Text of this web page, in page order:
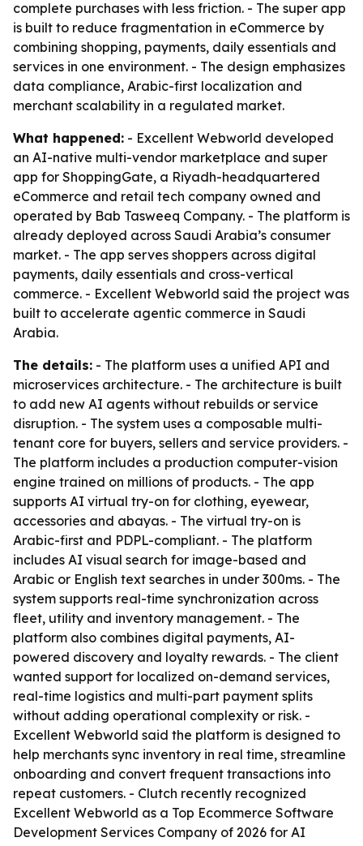
complete purchases with less friction. - The super app
is built to reduce fragmentation in eCommerce by
combining shopping, payments, daily essentials and
services in one environment. - The design emphasizes
data compliance, Arabic-first localization and
merchant scalability in a regulated market.
What happened: - Excellent Webworld developed
an AI-native multi-vendor marketplace and super
app for ShoppingGate, a Riyadh-headquartered
eCommerce and retail tech company owned and
operated by Bab Tasweeq Company. - The platform is
already deployed across Saudi Arabia’s consumer
market. - The app serves shoppers across digital
payments, daily essentials and cross-vertical
commerce. - Excellent Webworld said the project was
built to accelerate agentic commerce in Saudi
Arabia.
The details: - The platform uses a unified API and
microservices architecture. - The architecture is built
to add new AI agents without rebuilds or service
disruption. - The system uses a composable multi-
tenant core for buyers, sellers and service providers. -
The platform includes a production computer-vision
engine trained on millions of products. - The app
supports AI virtual try-on for clothing, eyewear,
accessories and abayas. - The virtual try-on is
Arabic-first and PDPL-compliant. - The platform
includes AI visual search for image-based and
Arabic or English text searches in under 300ms. - The
system supports real-time synchronization across
fleet, utility and inventory management. - The
platform also combines digital payments, AI-
powered discovery and loyalty rewards. - The client
wanted support for localized on-demand services,
real-time logistics and multi-part payment splits
without adding operational complexity or risk. -
Excellent Webworld said the platform is designed to
help merchants sync inventory in real time, streamline
onboarding and convert frequent transactions into
repeat customers. - Clutch recently recognized
Excellent Webworld as a Top Ecommerce Software
Development Services Company of 2026 for AI